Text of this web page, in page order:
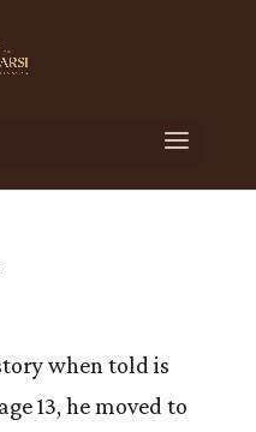
when told is
13, he moved to